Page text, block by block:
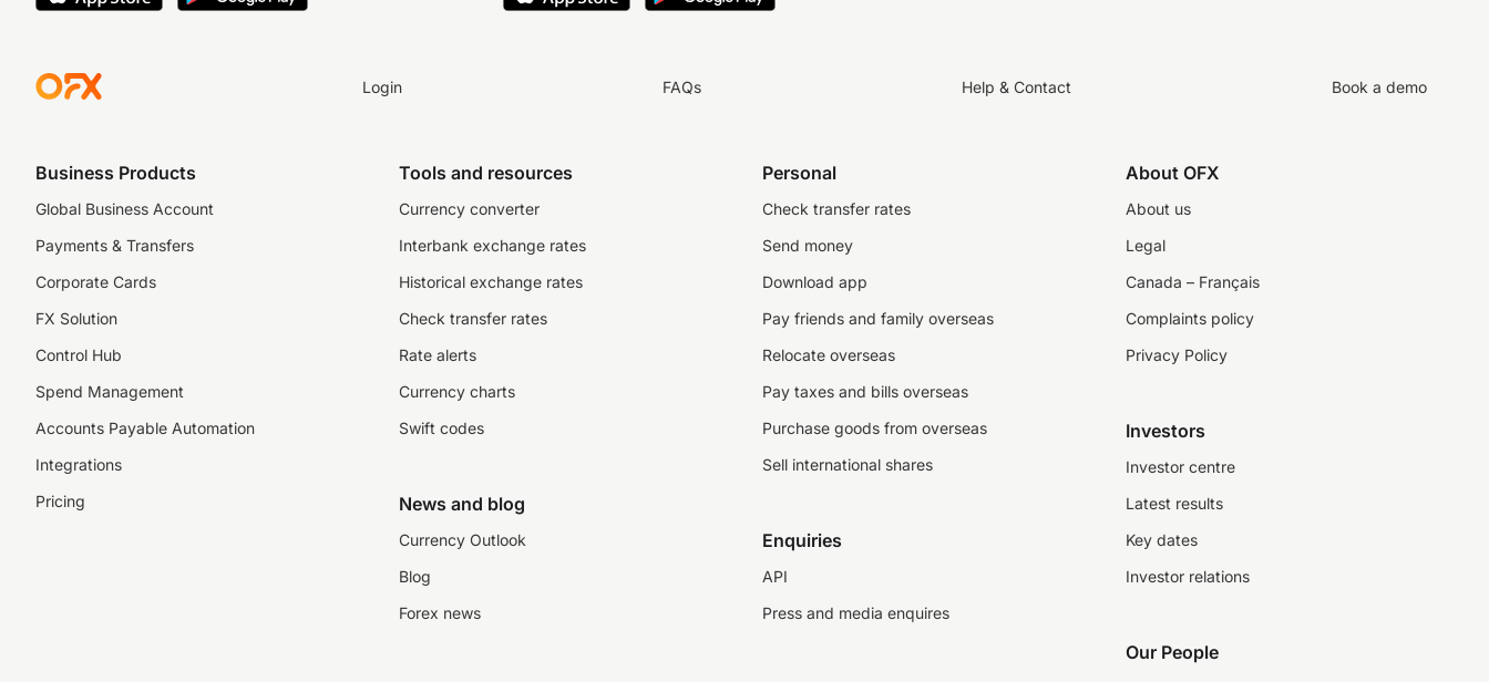
Login FAQs Help & Contact Book a demo
Business Products
Global Business Account
Payments & Transfers
Corporate Cards
FX Solution
Control Hub
Spend Management
Accounts Payable Automation
Integrations
Pricing
Tools and resources
Currency converter
Interbank exchange rates
Historical exchange rates
Check transfer rates
Rate alerts
Currency charts
Swift codes
News and blog
Currency Outlook
Blog
Forex news
Personal
Check transfer rates
Send money
Download app
Pay friends and family overseas
Relocate overseas
Pay taxes and bills overseas
Purchase goods from overseas
Sell international shares
Enquiries
API
Press and media enquires
About OFX
About us
Legal
Canada – Français
Complaints policy
Privacy Policy
Investors
Investor centre
Latest results
Key dates
Investor relations
Our People